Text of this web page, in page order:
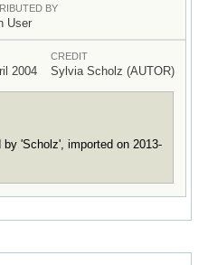
BY
User
2004
CREDIT
Sylvia Scholz (AUTOR)
'Scholz', imported on 2013-